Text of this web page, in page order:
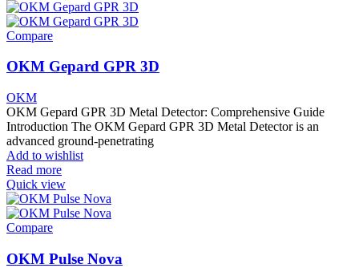
Compare
OKM Gepard GPR 3D
OKM
OKM Gepard GPR 3D Metal Detector: Comprehensive Guide
Introduction The OKM Gepard GPR 3D Metal Detector is an
advanced ground-penetrating
Add to wishlist
Read more
Quick view
Compare
OKM Pulse Nova